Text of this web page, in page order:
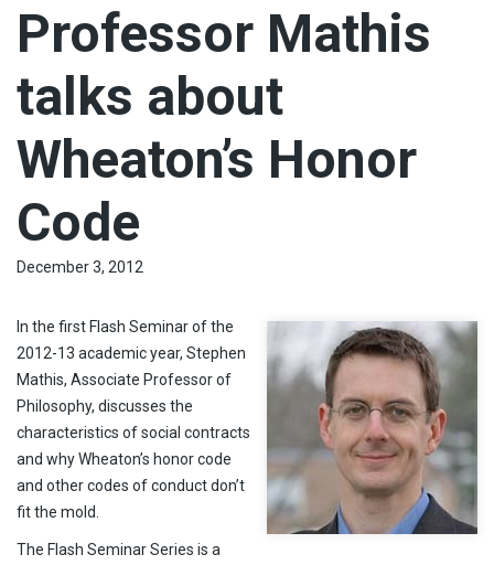
Professor Mathis
talks about
Wheaton’s Honor
Code
December 3, 2012
In the first Flash Seminar of the
2012-13 academic year, Stephen
Mathis, Associate Professor of
Philosophy, discusses the
characteristics of social contracts
and why Wheaton’s honor code
and other codes of conduct don’t
fit the mold.
The Flash Seminar Series is a